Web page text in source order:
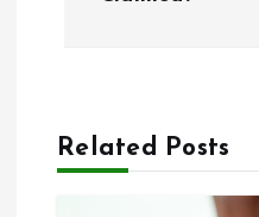
a
v
Related Posts